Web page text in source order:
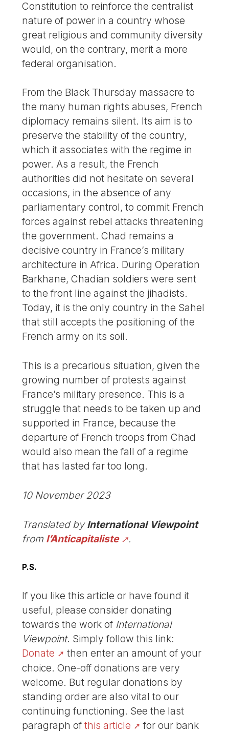
Constitution to reinforce the centralist
nature of power in a country whose
great religious and community diversity
would, on the contrary, merit a more
federal organisation.
From the Black Thursday massacre to
the many human rights abuses, French
diplomacy remains silent. Its aim is to
preserve the stability of the country,
which it associates with the regime in
power. As a result, the French
authorities did not hesitate on several
occasions, in the absence of any
parliamentary control, to commit French
forces against rebel attacks threatening
the government. Chad remains a
decisive country in France’s military
architecture in Africa. During Operation
Barkhane, Chadian soldiers were sent
to the front line against the jihadists.
Today, it is the only country in the Sahel
that still accepts the positioning of the
French army on its soil.
This is a precarious situation, given the
growing number of protests against
France’s military presence. This is a
struggle that needs to be taken up and
supported in France, because the
departure of French troops from Chad
would also mean the fall of a regime
that has lasted far too long.
10 November 2023
Translated byInternational Viewpoint
from l’Anticapitaliste .
P.S.
If you like this article or have found it
useful, please consider donating
towards the work of International
Viewpoint. Simply follow this link:
Donate
then enter an amount of your
choice. One-off donations are very
welcome. But regular donations by
standing order are also vital to our
continuing functioning. See the last
paragraph ofthis article
for our bank